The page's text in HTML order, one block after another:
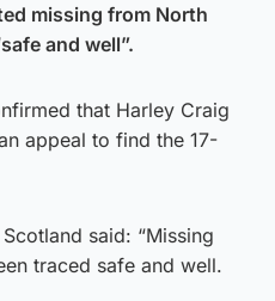
missing from North
and well”.
that Harley Craig
appeal to find the 17-
said: “Missing
traced safe and well.